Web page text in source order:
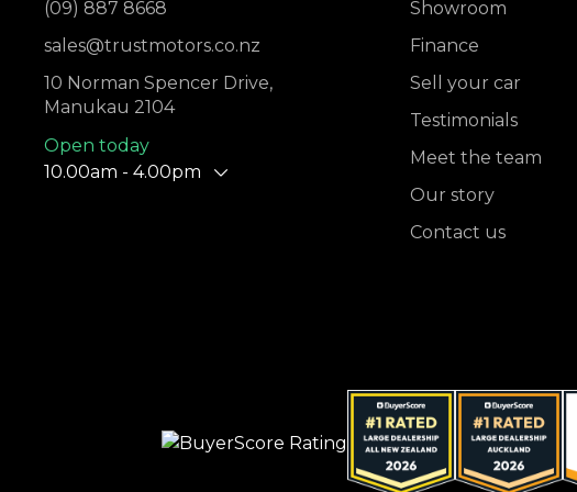
(09) 887 8668
sales@trustmotors.co.nz
10 Norman Spencer Drive,
Manukau 2104
Open today
10.00am - 4.00pm
Showroom
Finance
Sell your car
Testimonials
Meet the team
Our story
Contact us